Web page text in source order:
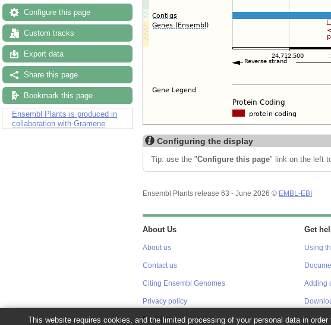
Configure this page
Custom tracks
Export data
Share this page
Bookmark this page
Ensembl Plants is produced in
collaboration with Gramene
Configuring the display
Tip: use the "Configure this page" link on the left
Ensembl Plants release 63 - June 2026 © EMBL-EBI
About Us
About us
Contact us
Citing Ensembl Genomes
Privacy policy
Disclaimer
Get
Using
Adding
This website requires cookies, and the limited processing of your personal data in